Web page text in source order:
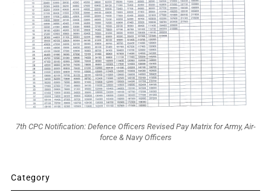
7th CPC Notification: Defence Officers Revised Pay Matrix for Army, Air-
force & Navy Officers
Category